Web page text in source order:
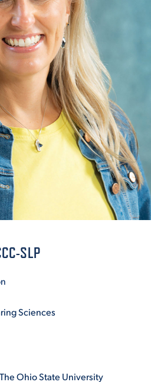
SLP
Sciences
Ohio State University